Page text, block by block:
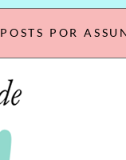
POSTS POR